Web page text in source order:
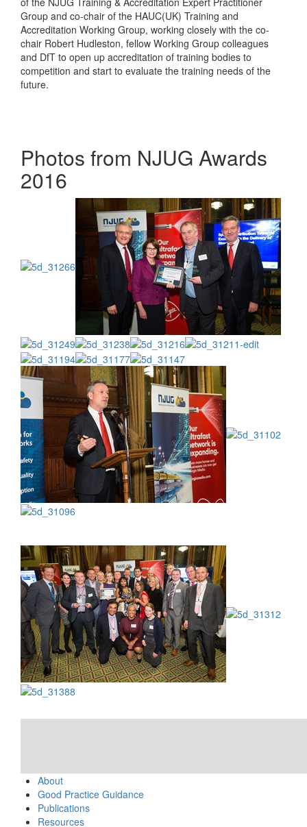
Group and co-chair of the HAUC(UK) Training and
Accreditation Working Group, working closely with the co-
chair Robert Hudleston, fellow Working Group colleagues
and DfT to open up accreditation of training bodies to
competition and start to evaluate the training needs of the
future.
Photos from NJUG Awards
2016
About
Good Practice Guidance
Publications
Resources